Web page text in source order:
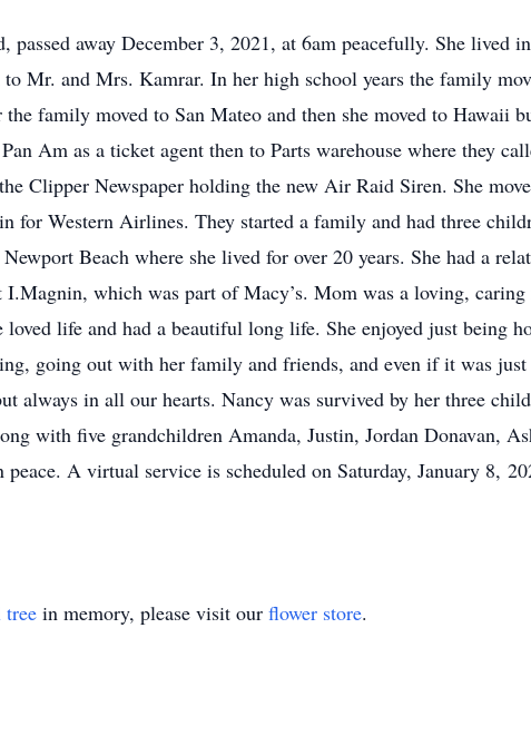
passed away December 3, 2021, at 6am peacefully. She lived
Mr. and Mrs. Kamrar. In her high school years the family
family moved to San Mateo and then she moved to Hawaii
Am as a ticket agent then to Parts warehouse where they
Clipper Newspaper holding the new Air Raid Siren. She
for Western Airlines. They started a family and had three
Beach where she lived for over 20 years. She had a
which was part of Macy’s. Mom was a loving, caring
life and had a beautiful long life. She enjoyed just being
going out with her family and friends, and even if it was
always in all our hearts. Nancy was survived by her three
with five grandchildren Amanda, Justin, Jordan Donavan,
A virtual service is scheduled on Saturday, January 8,
tree in memory, please visit our flower store.